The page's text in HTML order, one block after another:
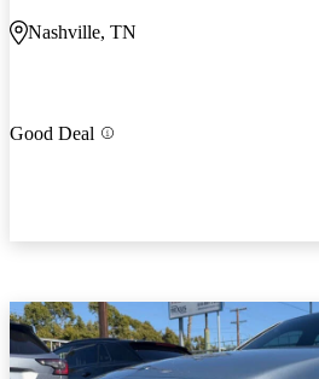
Nashville, TN
Good Deal